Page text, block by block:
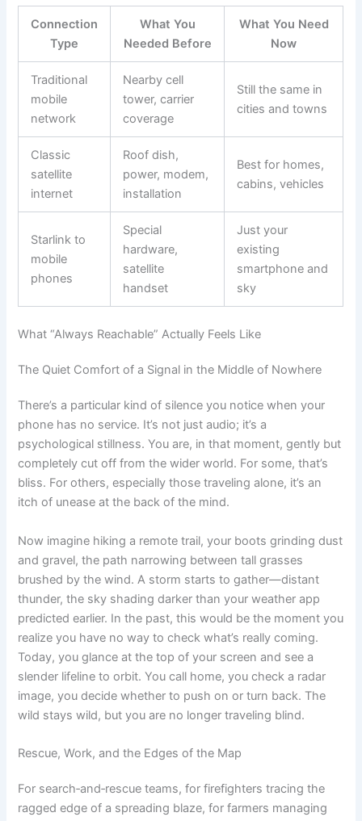
Connection
Type
What You
Needed Before
What You Need
Now
Traditional
mobile
network
Nearby cell
tower, carrier
coverage
Still the same in
cities and towns
Classic
satellite
internet
Roof dish,
power, modem,
installation
Best for homes,
cabins, vehicles
Starlink to
mobile
phones
Special
hardware,
satellite
handset
Just your
existing
smartphone and
sky
What “Always Reachable” Actually Feels Like
The Quiet Comfort of a Signal in the Middle of Nowhere
There’s a particular kind of silence you notice when your
phone has no service. It’s not just audio; it’s a
psychological stillness. You are, in that moment, gently but
completely cut off from the wider world. For some, that’s
bliss. For others, especially those traveling alone, it’s an
itch of unease at the back of the mind.
Now imagine hiking a remote trail, your boots grinding dust
and gravel, the path narrowing between tall grasses
brushed by the wind. A storm starts to gather—distant
thunder, the sky shading darker than your weather app
predicted earlier. In the past, this would be the moment you
realize you have no way to check what’s really coming.
Today, you glance at the top of your screen and see a
slender lifeline to orbit. You call home, you check a radar
image, you decide whether to push on or turn back. The
wild stays wild, but you are no longer traveling blind.
Rescue, Work, and the Edges of the Map
For search‑and‑rescue teams, for firefighters tracing the
ragged edge of a spreading blaze, for farmers managing